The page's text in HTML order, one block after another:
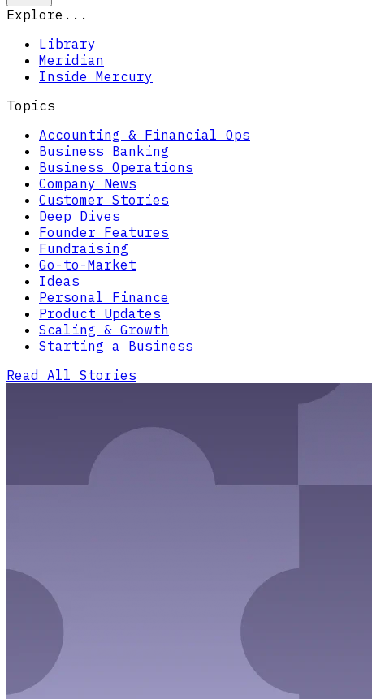
Explore...
Library
Meridian
Inside Mercury
Topics
Accounting & Financial Ops
Business Banking
Business Operations
Company News
Customer Stories
Deep Dives
Founder Features
Fundraising
Go-to-Market
Ideas
Personal Finance
Product Updates
Scaling & Growth
Starting a Business
Read All Stories